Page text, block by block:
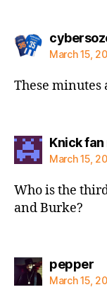
March 15,
These minutes
Knick fan
March 15,
Who is the
and Burke?
pepper
March 15,